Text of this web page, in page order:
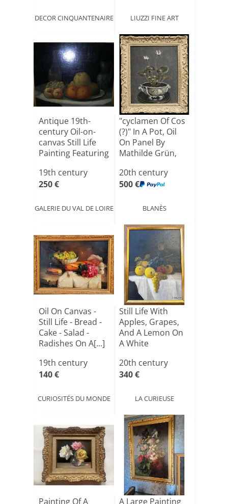
DECOR CINQUANTENAIRE LIUZZI FINE ART
Antique 19th-
century Oil-on-
canvas Still Life
Painting Featuring
19th century
250 €
GALERIE DU VAL DE LOIRE
"cyclamen Of Cos
(?)" In A Pot, Oil
On Panel By
Mathilde Grün,
20th century
500 €
BLANÈS
Oil On Canvas -
Still Life - Bread -
Cake - Salad -
Radishes On A[...]
19th century
140 €
CURIOSITÉS DU MONDE
Still Life With
Apples, Grapes,
And A Lemon On
A White
20th century
340 €
LA CURIEUSE
Painting Of A A Large Painting